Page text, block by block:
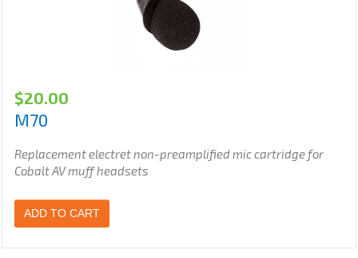
$20.00
M70
Replacement electret non-preamplifiedmic cartridge for
Cobalt AV muff headsets
ADD TO CART